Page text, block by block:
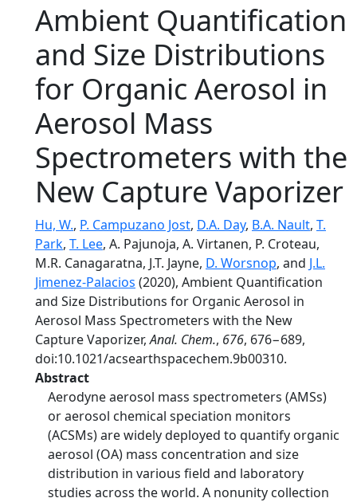
Ambient Quantification
and Size Distributions
for Organic Aerosol in
Aerosol Mass
Spectrometers with the
New Capture Vaporizer
Hu, W., P. Campuzano Jost, D.A. Day, B.A. Nault, T.
Park, T. Lee, A. Pajunoja, A. Virtanen, P. Croteau,
M.R. Canagaratna, J.T. Jayne, D. Worsnop, and J.L.
Jimenez-Palacios (2020), Ambient Quantification
and Size Distributions for Organic Aerosol in
Aerosol Mass Spectrometers with the New
Capture Vaporizer,Anal. Chem., 676, 676−689,
doi:10.1021/acsearthspacechem.9b00310.
Abstract
Aerodyne aerosol mass spectrometers (AMSs)
or aerosol chemical speciation monitors
(ACSMs) are widely deployed to quantify organic
aerosol (OA) mass concentration and size
distribution in various field and laboratory
studies across the world. A nonunity collection